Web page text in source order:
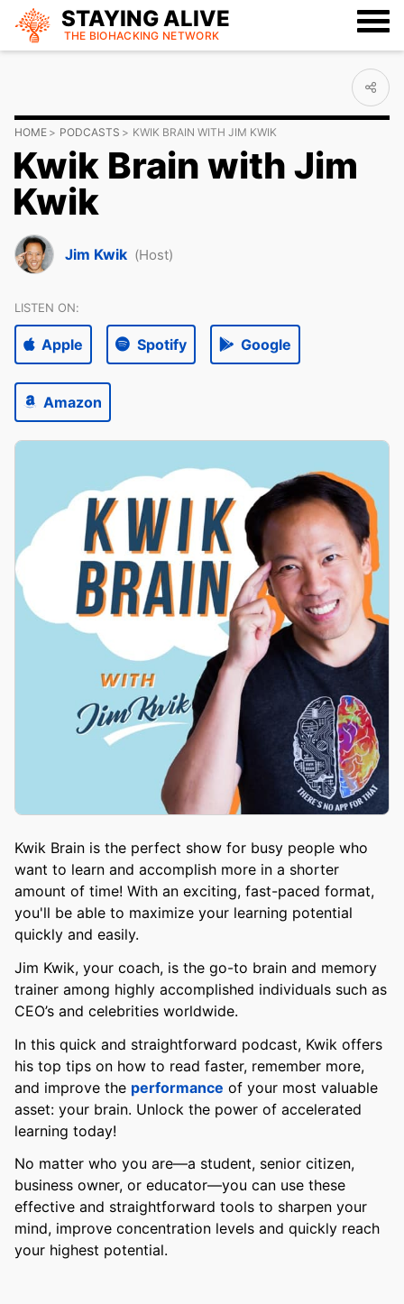
STAYING ALIVE
THE BIOHACKING NETWORK
HOME PODCASTS KWIK BRAIN WITH JIM KWIK
Kwik Brain with Jim
Kwik
Jim Kwik (Host)
LISTEN ON:
Apple Spotify Google
Amazon
Kwik Brain is the perfect show for busy people who
want to learn and accomplish more in a shorter
amount of time! With an exciting, fast-paced format,
you'll be able to maximize your learning potential
quickly and easily.
Jim Kwik, your coach, is the go-to brain and memory
trainer among highly accomplished individuals such as
CEO’s and celebrities worldwide.
In this quick and straightforward podcast, Kwik offers
his top tips on how to read faster, remember more,
and improve the performance of your most valuable
asset: your brain. Unlock the power of accelerated
learning today!
No matter who you are—a student, senior citizen,
business owner, or educator—you can use these
effective and straightforward tools to sharpen your
mind, improve concentration levels and quickly reach
your highest potential.